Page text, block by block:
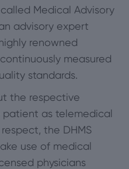
Medical Advisory
advisory expert
renowned
measured
standards.
the respective
as telemedical
the DHMS
use of medical
physicians